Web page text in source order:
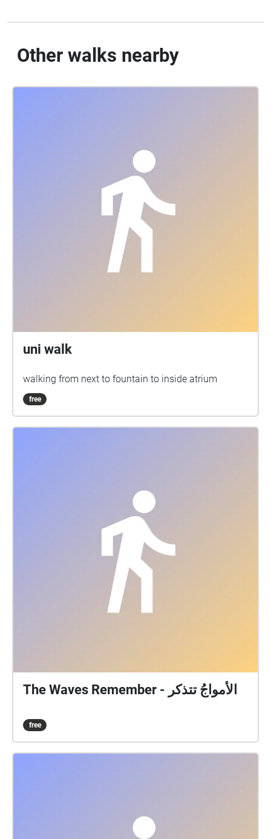
Other walks nearby
uni walk
walking from next to fountain to inside atrium
free
The Waves Remember - الأمواجُ تتذكر
free